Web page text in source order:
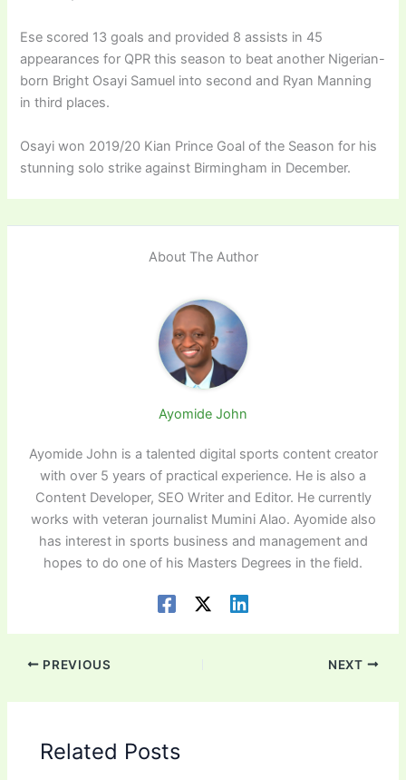
Ese scored 13 goals and provided 8 assists in 45
appearances for QPR this season to beat another Nigerian-
born Bright Osayi Samuel into second and Ryan Manning
in third places.
Osayi won 2019/20 Kian Prince Goal of the Season for his
stunning solo strike against Birmingham in December.
About The Author
Ayomide John
Ayomide John is a talented digital sports content creator
with over 5 years of practical experience. He is also a
Content Developer, SEO Writer and Editor. He currently
works with veteran journalist Mumini Alao. Ayomide also
has interest in sports business and management and
hopes to do one of his Masters Degrees in the field.
PREVIOUS NEXT
Related Posts